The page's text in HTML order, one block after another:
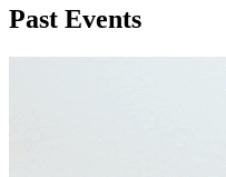
Past Events